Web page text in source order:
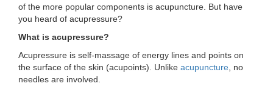
LOCATIONS
MEMBERSHIP
of the more popular components is acupuncture. But have
you heard of acupressure?
What is acupressure?
Acupressure is self-massage of energy lines and points on
the surface of the skin (acupoints). Unlike acupuncture , no
needles are involved.